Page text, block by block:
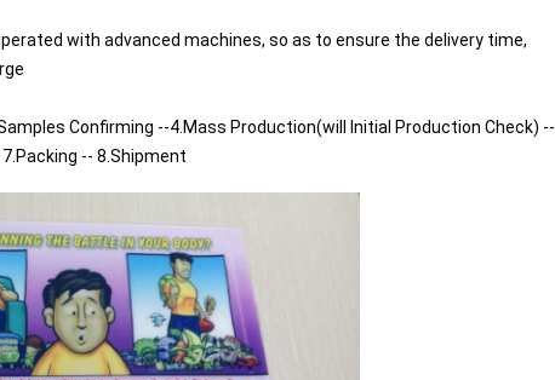
with advanced machines, so as to ensure the delivery time,
Confirming --4.Mass Production(will Initial Production Check) --
-- 8.Shipment